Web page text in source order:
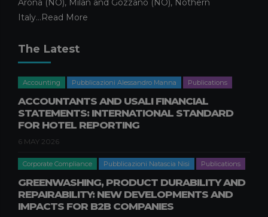
SEVERANCE PAY AND THE 2026
Corporate Consulting
Publications
Publications Filippo Caravati
CONTRIBUTION OF
SHAREHOLDINGS WITHOUT
SHARE CAPITAL INCREASE
Business crisis
Pubblicazioni Gabriele Pastori
Publications
NEGOTIATED COMPOSITION OF
THE CRISIS: SAFEGUARDING
Arona (NO), Milan and Gozzano (NO), Nothern
Italy... Read More
The Latest
Accounting Pubblicazioni Alessandro Manna Publications
ACCOUNTANTS AND USALI FINANCIAL
STATEMENTS: INTERNATIONAL STANDARD
FOR HOTEL REPORTING
6 MAY 2026
Corporate Compliance Pubblicazioni Natascia Nisi Publications
GREENWASHING, PRODUCT DURABILITY AND
REPAIRABILITY: NEW DEVELOPMENTS AND
IMPACTS FOR B2B COMPANIES